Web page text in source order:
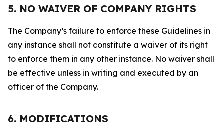
5. NO WAIVER OF COMPANY RIGHTS
The Company’s failure to enforce these Guidelines in
any instance shall not constitute a waiver of its right
to enforce them in any other instance. No waiver shall
be effective unless in writing and executed by an
officer of the Company.
6. MODIFICATIONS